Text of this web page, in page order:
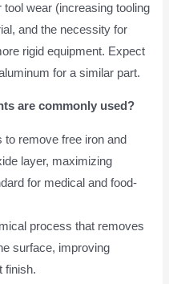
wear (increasing tooling
and the necessity for
rigid equipment. Expect
for a similar part.
are commonly used?
remove free iron and
layer, maximizing
for medical and food-
process that removes
surface, improving
finish.